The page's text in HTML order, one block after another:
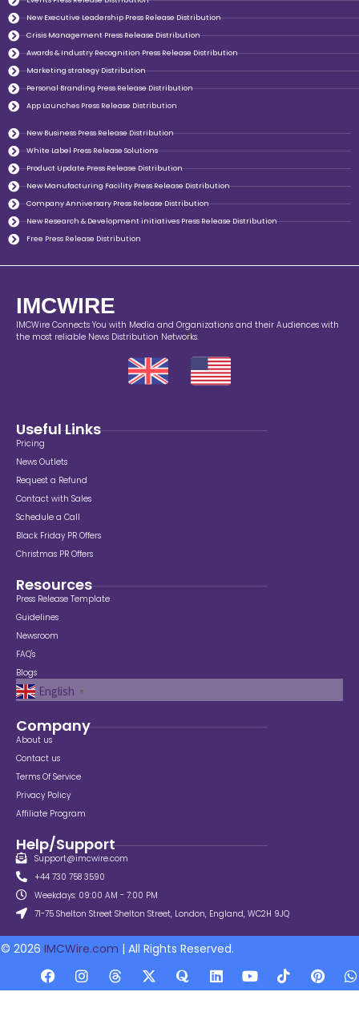
New Executive Leadership Press Release Distribution
Crisis Management Press Release Distribution
Awards & Industry Recognition Press Release Distribution
Marketing strategy Distribution
Personal Branding Press Release Distribution
App Launches Press Release Distribution
New Business Press Release Distribution
White Label Press Release Solutions
Product Update Press Release Distribution
New Manufacturing Facility Press Release Distribution
Company Anniversary Press Release Distribution
New Research & Development initiatives Press Release Distribution
Free Press Release Distribution
IMCWIRE
IMCWire Connects You with Media and Organizations and their Audiences with
the most reliable News Distribution Networks.
Useful Links
Pricing
News Outlets
Request a Refund
Contact with Sales
Schedule a Call
Black Friday PR Offers
Christmas PR Offers
Resources
Press Release Template
Guidelines
Newsroom
FAQ's
Blogs
English ▼
Company
About us
Contact us
Terms Of Service
Privacy Policy
Affiliate Program
Help/Support
Support@imcwire.com
+44 730 758 3590
Weekdays: 09:00 AM - 7:00 PM
71-75 Shelton Street Shelton Street, London, England, WC2H 9JQ
© 2026 IMCWire.com | All Rights Reserved.